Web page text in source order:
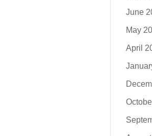
June
May
April